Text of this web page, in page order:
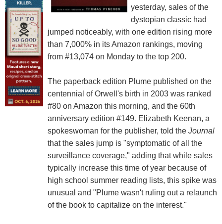
yesterday, sales of the
dystopian classic had
jumped noticeably, with one edition rising more
than 7,000% in its Amazon rankings, moving
from #13,074 on Monday to the top 200.
The paperback edition Plume published on the
centennial of Orwell's birth in 2003 was ranked
#80 on Amazon this morning, and the 60th
anniversary edition #149. Elizabeth Keenan, a
spokeswoman for the publisher, told the Journal
that the sales jump is "symptomatic of all the
surveillance coverage," adding that while sales
typically increase this time of year because of
high school summer reading lists, this spike was
unusual and "Plume wasn't ruling out a relaunch
of the book to capitalize on the interest."